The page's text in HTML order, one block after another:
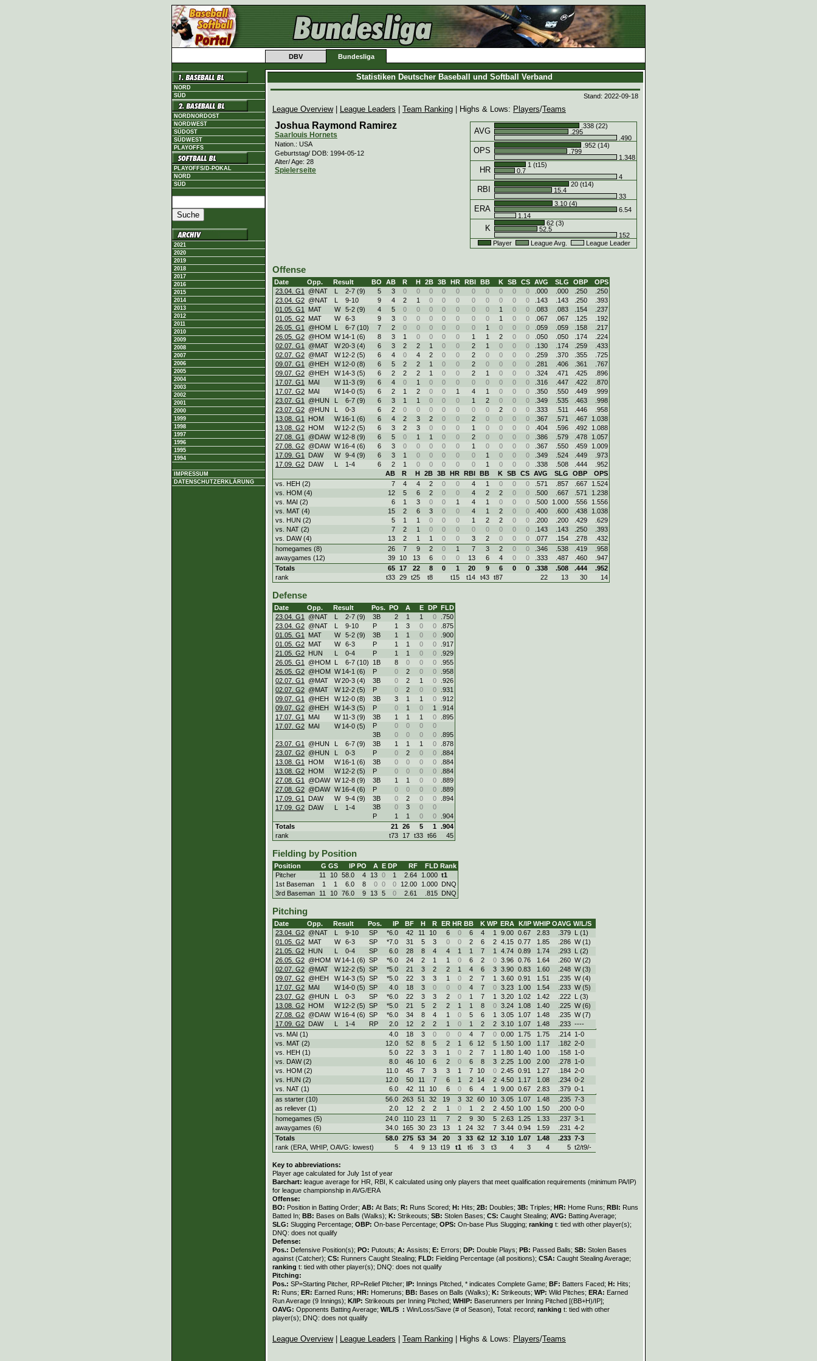
DBV Bundesliga
NORD
SÜD
NORDNORDOST
NORDWEST
SÜDOST
SÜDWEST
PLAYOFFS
PLAYOFFS/D-POKAL
NORD
SÜD
2021
2020
2019
2018
2017
2016
2015
2014
2013
2012
2011
2010
2009
2008
2007
2006
2005
2004
2003
2002
2001
2000
1999
1998
1997
1996
1995
1994
IMPRESSUM
DATENSCHUTZERKLÄRUNG
Statistiken Deutscher Baseball und Softball Verband
Stand: 2022-09-18
League Overview| League Leaders Team Ranking | Highs & Lows: Players/Teams
Joshua Raymond Ramirez
Saarlouis Hornets
Nation.: USA
Geburtstag/ DOB: 1994-05-12
Alter/ Age: 28
Spielerseite
AVG
.338 (22)
.295
.490
OPS
.952 (14)
.799
1.348
HR
1 (t15)
0.7
4
RBI
20 (t14)
15.4
33
ERA
3.10 (4)
6.54
1.14
K
62 (3)
52.5
152
Player
League Avg. League Leader
Offense
Date Opp. Result BO AB R H 2B 3B HR RBI BB K SB CS AVG SLG OBP
OPS
23.04. G1
@NAT L 2-7 (9) 5 3 0 0 0 0 0 0 0 0 0 0 .000 .000 .250
.250
23.04. G2 @NAT L 9-10 9 4 2 1 0 0 0 0 0 0 0 0 .143 .143 .250
.393
01.05. G1
MAT W 5-2 (9) 4 5 0 0 0 0 0 0 0 1 0 0 .083 .083 .154
.237
01.05. G2 MAT W 6-3 9 3 0 0 0 0 0 0 0 1 0 0 .067 .067 .125
.192
26.05. G1
@HOM L 6-7 (10) 7 2 0 0 0 0 0 0 1 0 0 0 .059 .059 .158
.217
26.05. G2 @HOM W 14-1 (6) 8 3 1 0 0 0 0 1 1 2 0 0 .050 .050 .174
.224
02.07. G1
@MAT W20-3 (4) 6 3 2 2 1 0 0 2 1 0 0 0 .130 .174 .259
.433
02.07. G2 @MAT W 12-2 (5) 6 4 0 4 2 0 0 2 0 0 0 0 .259 .370 .355
.725
09.07. G1
@HEH W 12-0 (8) 6 5 2 2 1 0 0 2 0 0 0 0 .281 .406 .361
.767
09.07. G2 @HEH W 14-3 (5) 6 2 2 2 1 0 0 2 1 0 0 0 .324 .471 .425
.896
17.07. G1
MAI W 11-3 (9) 6 4 0 1 0 0 0 0 0 0 0 0 .316 .447 .422
.870
17.07. G2 MAI W 14-0 (5) 6 2 1 2 0 0 1 4 1 0 0 0 .350 .550 .449
.999
23.07. G1
@HUN L 6-7 (9) 6 3 1 1 0 0 0 1 2 0 0 0 .349 .535 .463
.998
23.07. G2 @HUN L 0-3 6 2 0 0 0 0 0 0 0 2 0 0 .333 .511 .446
.958
13.08. G1
HOM W 16-1 (6) 6 4 2 3 2 0 0 2 0 0 0 0 .367 .571 .467
1.038
13.08. G2 HOM W 12-2 (5) 6 3 2 3 0 0 0 1 0 0 0 0 .404 .596 .492
1.088
27.08. G1
@DAW W 12-8 (9) 6 5 0 1 1 0 0 2 0 0 0 0 .386 .579 .478
1.057
27.08. G2 @DAW W 16-4 (6) 6 3 0 0 0 0 0 1 0 0 0 0 .367 .550 .459
1.009
17.09. G1
DAW W 9-4 (9) 6 3 1 0 0 0 0 0 1 0 0 0 .349 .524 .449
.973
17.09. G2 DAW L 1-4 6 2 1 0 0 0 0 0 1 0 0 0 .338 .508 .444
.952
AB
R H 2B 3B HR RBI BB K SB CS AVG SLG OBP
OPS
vs. HEH (2)
7 4 4 2 0 0 4 1 0 0 0 .571 .857 .667
1.524
vs. HOM (4)
12 5 6 2 0 0 4 2 2 0 0 .500 .667 .571
1.238
vs. MAI (2)
6 1 3 0 0 1 4 1 0 0 0 .500 1.000 .556
1.556
vs. MAT (4)
15 2 6 3 0 0 4 1 2 0 0 .400 .600 .438
1.038
vs. HUN (2)
5 1 1 0 0 0 1 2 2 0 0 .200 .200 .429
.629
vs. NAT (2)
7 2 1 0 0 0 0 0 0 0 0 .143 .143 .250
.393
vs. DAW (4)
13 2 1 1 0 0 3 2 0 0 0 .077 .154 .278
.432
homegames (8)
26 7 9 2 0 1 7 3 2 0 0 .346 .538 .419
.958
awaygames (12)
39 10 13 6 0 0 13 6 4 0 0 .333 .487 .460
.947
Totals
65 17 22 8 0 1 20 9 6 0 0 .338 .508 .444
.952
rank
t33 29 t25 t8 t15 t14 t43 t87 22 13 30 14
Defense
Date Opp. Result Pos. PO A E DP FLD
23.04. G1
@NAT L 2-7 (9) 3B 2 1 1 0
.750
23.04. G2 @NAT L 9-10 P 1 3 0 0
.875
01.05. G1
MAT W 5-2 (9) 3B 1 1 0 0
.900
01.05. G2 MAT W 6-3 P 1 1 0 0
.917
21.05. G2 HUN L 0-4 P 1 1 0 0
.929
26.05. G1
@HOM L 6-7 (10) 1B 8 0 0 0
.955
26.05. G2 @HOM W 14-1 (6) P 0 2 0 0
.958
02.07. G1
@MAT W20-3 (4) 3B 0 2 1 0
.926
02.07. G2 @MAT W 12-2 (5) P 0 2 0 0
.931
09.07. G1
@HEH W 12-0 (8) 3B 3 1 1 0
.912
09.07. G2 @HEH W 14-3 (5) P 0 1 0 1
.914
17.07. G1
MAI W 11-3 (9) 3B 1 1 1 0
.895
17.07. G2 MAI W 14-0 (5) P 0 0 0
0
3B
0 0 0 0
.895
23.07. G1
@HUN L 6-7 (9) 3B 1 1 1 0
.878
23.07. G2 @HUN L 0-3 P 0 2 0 0
.884
13.08. G1
HOM W 16-1 (6) 3B 0 0 0 0
.884
13.08. G2 HOM W 12-2 (5) P 0 0 0 0
.884
27.08. G1
@DAW W 12-8 (9) 3B 1 1 0 0
.889
27.08. G2 @DAW W 16-4 (6) P 0 0 0 0
.889
17.09. G1
DAW W 9-4 (9) 3B 0 2 0 0
.894
17.09. G2 DAW L 1-4 3B 0 3 0
0
P
1 1 0 0
.904
Totals
21 26 5 1
.904
rank
t73 17 t33 t66 45
Fielding by Position
Position G GS IP PO A E DP RF FLD Rank
Pitcher
11 10 58.0 4 13 0 1 2.64 1.000 t1
1st Baseman
1 1 6.0 8 0 0 0 12.00 1.000 DNQ
3rd Baseman
11 10 76.0 9 13 5 0 2.61 .815 DNQ
Pitching
Date Opp. Result Pos. IP BF H R ER HR BB K WP ERA K/IP WHIP OAVG W/L/S
23.04. G2 @NAT L 9-10 SP *6.0 42 11 10 6 0 6 4 1 9.00 0.67 2.83 .379 L (1)
01.05. G2 MAT W 6-3 SP *7.0 31 5 3 0 0 2 6 2 4.15 0.77 1.85 .286 W (1)
21.05. G2 HUN L 0-4 SP 6.0 28 8 4 4 1 1 7 1 4.74 0.89 1.74 .293 L (2)
26.05. G2 @HOM W 14-1 (6) SP *6.0 24 2 1 1 0 6 2 0 3.96 0.76 1.64 .260 W (2)
02.07. G2 @MAT W 12-2 (5) SP *5.0 21 3 2 2 1 4 6 3 3.90 0.83 1.60 .248 W (3)
09.07. G2 @HEH W 14-3 (5) SP *5.0 22 3 3 1 0 2 7 1 3.60 0.91 1.51 .235 W (4)
17.07. G2 MAI W 14-0 (5) SP 4.0 18 3 0 0 0 4 7 0 3.23 1.00 1.54 .233 W (5)
23.07. G2 @HUN L 0-3 SP *6.0 22 3 3 2 0 1 7 1 3.20 1.02 1.42 .222 L (3)
13.08. G2 HOM W 12-2 (5) SP *5.0 21 5 2 2 1 1 8 0 3.24 1.08 1.40 .225 W (6)
27.08. G2 @DAW W 16-4 (6) SP *6.0 34 8 4 1 0 5 6 1 3.05 1.07 1.48 .235 W (7)
17.09. G2 DAW L 1-4 RP 2.0 12 2 2 1 0 1 2 2 3.10 1.07 1.48 .233 ----
vs. MAI (1)
4.0 18 3 0 0 0 4 7 0 0.00 1.75 1.75 .214 1‑0
vs. MAT (2)
12.0 52 8 5 2 1 6 12 5 1.50 1.00 1.17 .182 2‑0
vs. HEH (1)
5.0 22 3 3 1 0 2 7 1 1.80 1.40 1.00 .158 1‑0
vs. DAW (2)
8.0 46 10 6 2 0 6 8 3 2.25 1.00 2.00 .278 1‑0
vs. HOM (2)
11.0 45 7 3 3 1 7 10 0 2.45 0.91 1.27 .184 2‑0
vs. HUN (2)
12.0 50 11 7 6 1 2 14 2 4.50 1.17 1.08 .234 0‑2
vs. NAT (1)
6.0 42 11 10 6 0 6 4 1 9.00 0.67 2.83 .379 0‑1
as starter (10)
56.0 263 51 32 19 3 32 60 10 3.05 1.07 1.48 .235 7‑3
as reliever (1)
2.0 12 2 2 1 0 1 2 2 4.50 1.00 1.50 .200 0‑0
homegames (5)
24.0 110 23 11 7 2 9 30 5 2.63 1.25 1.33 .237 3‑1
awaygames (6)
34.0 165 30 23 13 1 24 32 7 3.44 0.94 1.59 .231
4‑2
Totals
58.0 275 53 34 20 3 33 62 12 3.10 1.07 1.48 .233 7‑3
rank (ERA, WHIP, OAVG: lowest)
5 4 9 13 t19 t1 t6 3 t3 4 3 4 5 t2/t9/-
Key to abbreviations:
Player age calculated for July 1st of year
Barchart: league average for HR, RBI, K calculated using only players that meet qualification requirements (minimum PA/IP)
for league championship in AVG/ERA
Offense:
BO: Position in Batting Order; AB: At Bats; R: Runs Scored; H: Hits; 2B: Doubles; 3B: Triples; HR: Home Runs; RBI: Runs
Batted In; BB: Bases on Balls (Walks); K: Strikeouts; SB: Stolen Bases; CS: Caught Stealing; AVG: Batting Average;
SLG: Slugging Percentage; OBP: On-base Percentage; OPS: On-base Plus Slugging; ranking t: tied with other player(s);
DNQ: does not qualify
Defense:
Pos.: Defensive Position(s); PO: Putouts; A: Assists; E: Errors; DP: Double Plays; PB: Passed Balls; SB: Stolen Bases
against (Catcher); CS: Runners Caught Stealing; FLD: Fielding Percentage (all positions); CSA: Caught Stealing Average;
ranking t: tied with other player(s); DNQ: does not qualify
Pitching:
Pos.: SP=Starting Pitcher, RP=Relief Pitcher; IP: Innings Pitched, * indicates Complete Game; BF: Batters Faced; H: Hits;
R: Runs; ER: Earned Runs; HR: Homeruns; BB: Bases on Balls (Walks); K: Strikeouts; WP: Wild Pitches; ERA: Earned
Run Average (9 Innings); K/IP: Strikeouts per Inning Pitched; WHIP: Baserunners per Inning Pitched [(BB+H)/IP];
OAVG: Opponents Batting Average; W/L/S : Win/Loss/Save (# of Season), Total: record; ranking t: tied with other
player(s); DNQ: does not qualify
League Overview| League Leaders Team Ranking | Highs & Lows: Players/Teams